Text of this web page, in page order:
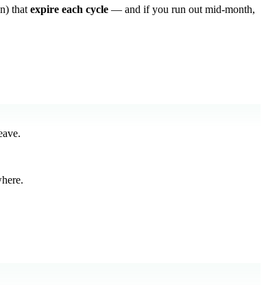
that expire each cycle — and if you run out mid-month,